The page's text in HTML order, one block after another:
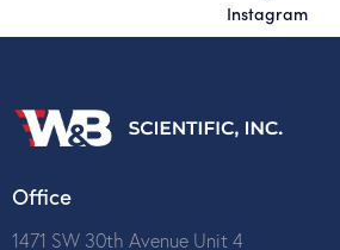
Instagram
Office
1471 SW 30th Avenue Unit 4